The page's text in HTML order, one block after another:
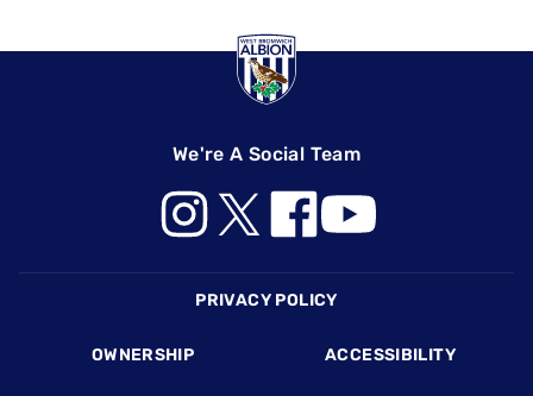
We're A Social Team
PRIVACY POLICY
OWNERSHIP ACCESSIBILITY